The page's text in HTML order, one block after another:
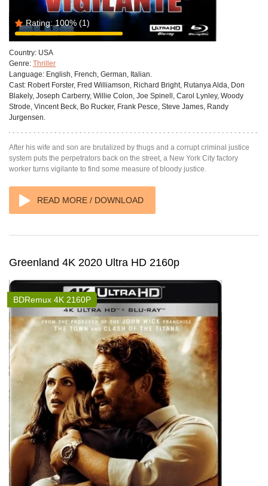
Rating: 100% (1)
Country: USA
Genre: Thriller
Language: English, French, German, Italian.
Cast: Robert Forster, Fred Williamson, Richard Bright, Rutanya Alda, Don
Blakely, Joseph Carberry, Willie Colon, Joe Spinell, Carol Lynley, Woody
Strode, Vincent Beck, Bo Rucker, Frank Pesce, Steve James, Randy
Jurgensen.
After his wife and son are brutalized by thugs and a corrupt criminal justice
system puts the perpetrators back on the street, a New York City factory
worker turns vigilante to find some measure of bloody justice.
READ MORE / DOWNLOAD
Greenland 4K 2020 Ultra HD 2160p
BDRemux 4K 2160P